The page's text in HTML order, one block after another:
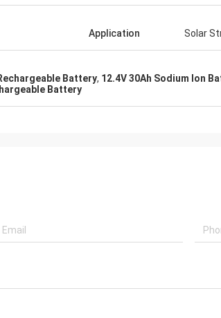
Application Solar
Battery, 12.4V 30Ah Sodium Ion
Battery